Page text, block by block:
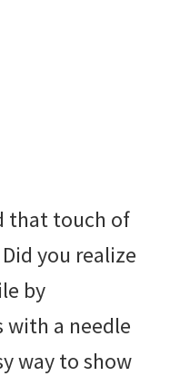
that touch of
you realize
by
with a needle
way to show